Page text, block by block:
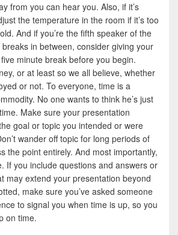
from you can hear you. Also, if it’s
the temperature in the room if it’s too
And if you’re the fifth speaker of the
in between, consider giving your
minute break before you begin.
or at least so we all believe, whether
or not. To everyone, time is a
No one wants to think he’s just
Make sure your presentation
goal or topic you intended or were
wander off topic for long periods of
the point entirely. And most importantly,
If you include questions and answers or
may extend your presentation beyond
make sure you’ve asked someone
to signal you when time is up, so you
on time.